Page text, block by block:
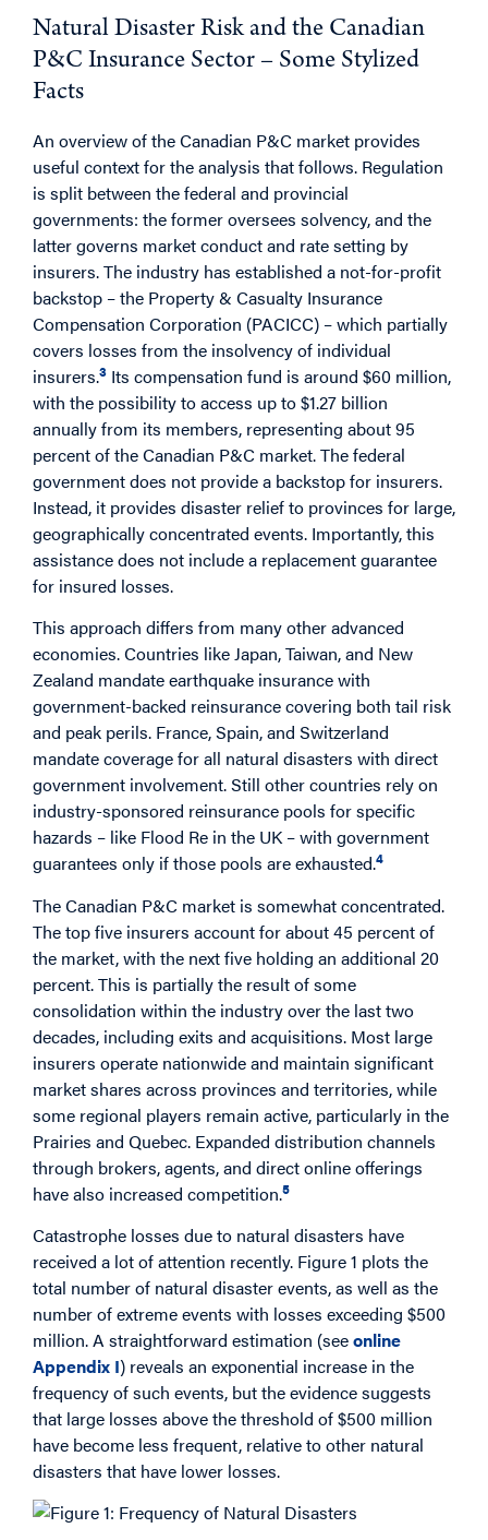
Natural Disaster Risk and the Canadian
P&C Insurance Sector – Some Stylized
Facts
An overview of the Canadian P&C market provides
useful context for the analysis that follows. Regulation
is split between the federal and provincial
governments: the former oversees solvency, and the
latter governs market conduct and rate setting by
insurers. The industry has established a not-for-profit
backstop – the Property & Casualty Insurance
Compensation Corporation (PACICC) – which partially
covers losses from the insolvency of individual
insurers.3 Its compensation fund is around $60 million,
with the possibility to access up to $1.27 billion
annually from its members, representing about 95
percent of the Canadian P&C market. The federal
government does not provide a backstop for insurers.
Instead, it provides disaster relief to provinces for large,
geographically concentrated events. Importantly, this
assistance does not include a replacement guarantee
for insured losses.
This approach differs from many other advanced
economies. Countries like Japan, Taiwan, and New
Zealand mandate earthquake insurance with
government-backed reinsurance covering both tail risk
and peak perils. France, Spain, and Switzerland
mandate coverage for all natural disasters with direct
government involvement. Still other countries rely on
industry-sponsored reinsurance pools for specific
hazards – like Flood Re in the UK – with government
guarantees only if those pools are exhausted.4
The Canadian P&C market is somewhat concentrated.
The top five insurers account for about 45 percent of
the market, with the next five holding an additional 20
percent. This is partially the result of some
consolidation within the industry over the last two
decades, including exits and acquisitions. Most large
insurers operate nationwide and maintain significant
market shares across provinces and territories, while
some regional players remain active, particularly in the
Prairies and Quebec. Expanded distribution channels
through brokers, agents, and direct online offerings
have also increased competition.5
Catastrophe losses due to natural disasters have
received a lot of attention recently. Figure 1 plots the
total number of natural disaster events, as well as the
number of extreme events with losses exceeding $500
million. A straightforward estimation (seeonline
Appendix I) reveals an exponential increase in the
frequency of such events, but the evidence suggests
that large losses above the threshold of $500 million
have become less frequent, relative to other natural
disasters that have lower losses.